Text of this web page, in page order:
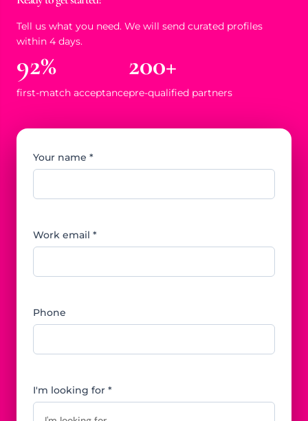
Tell us what you need. We will send curated profiles
within 4 days.
92%
first-match acceptance
200+
pre-qualified partners
Your name *
Work email *
Phone
I'm looking for *